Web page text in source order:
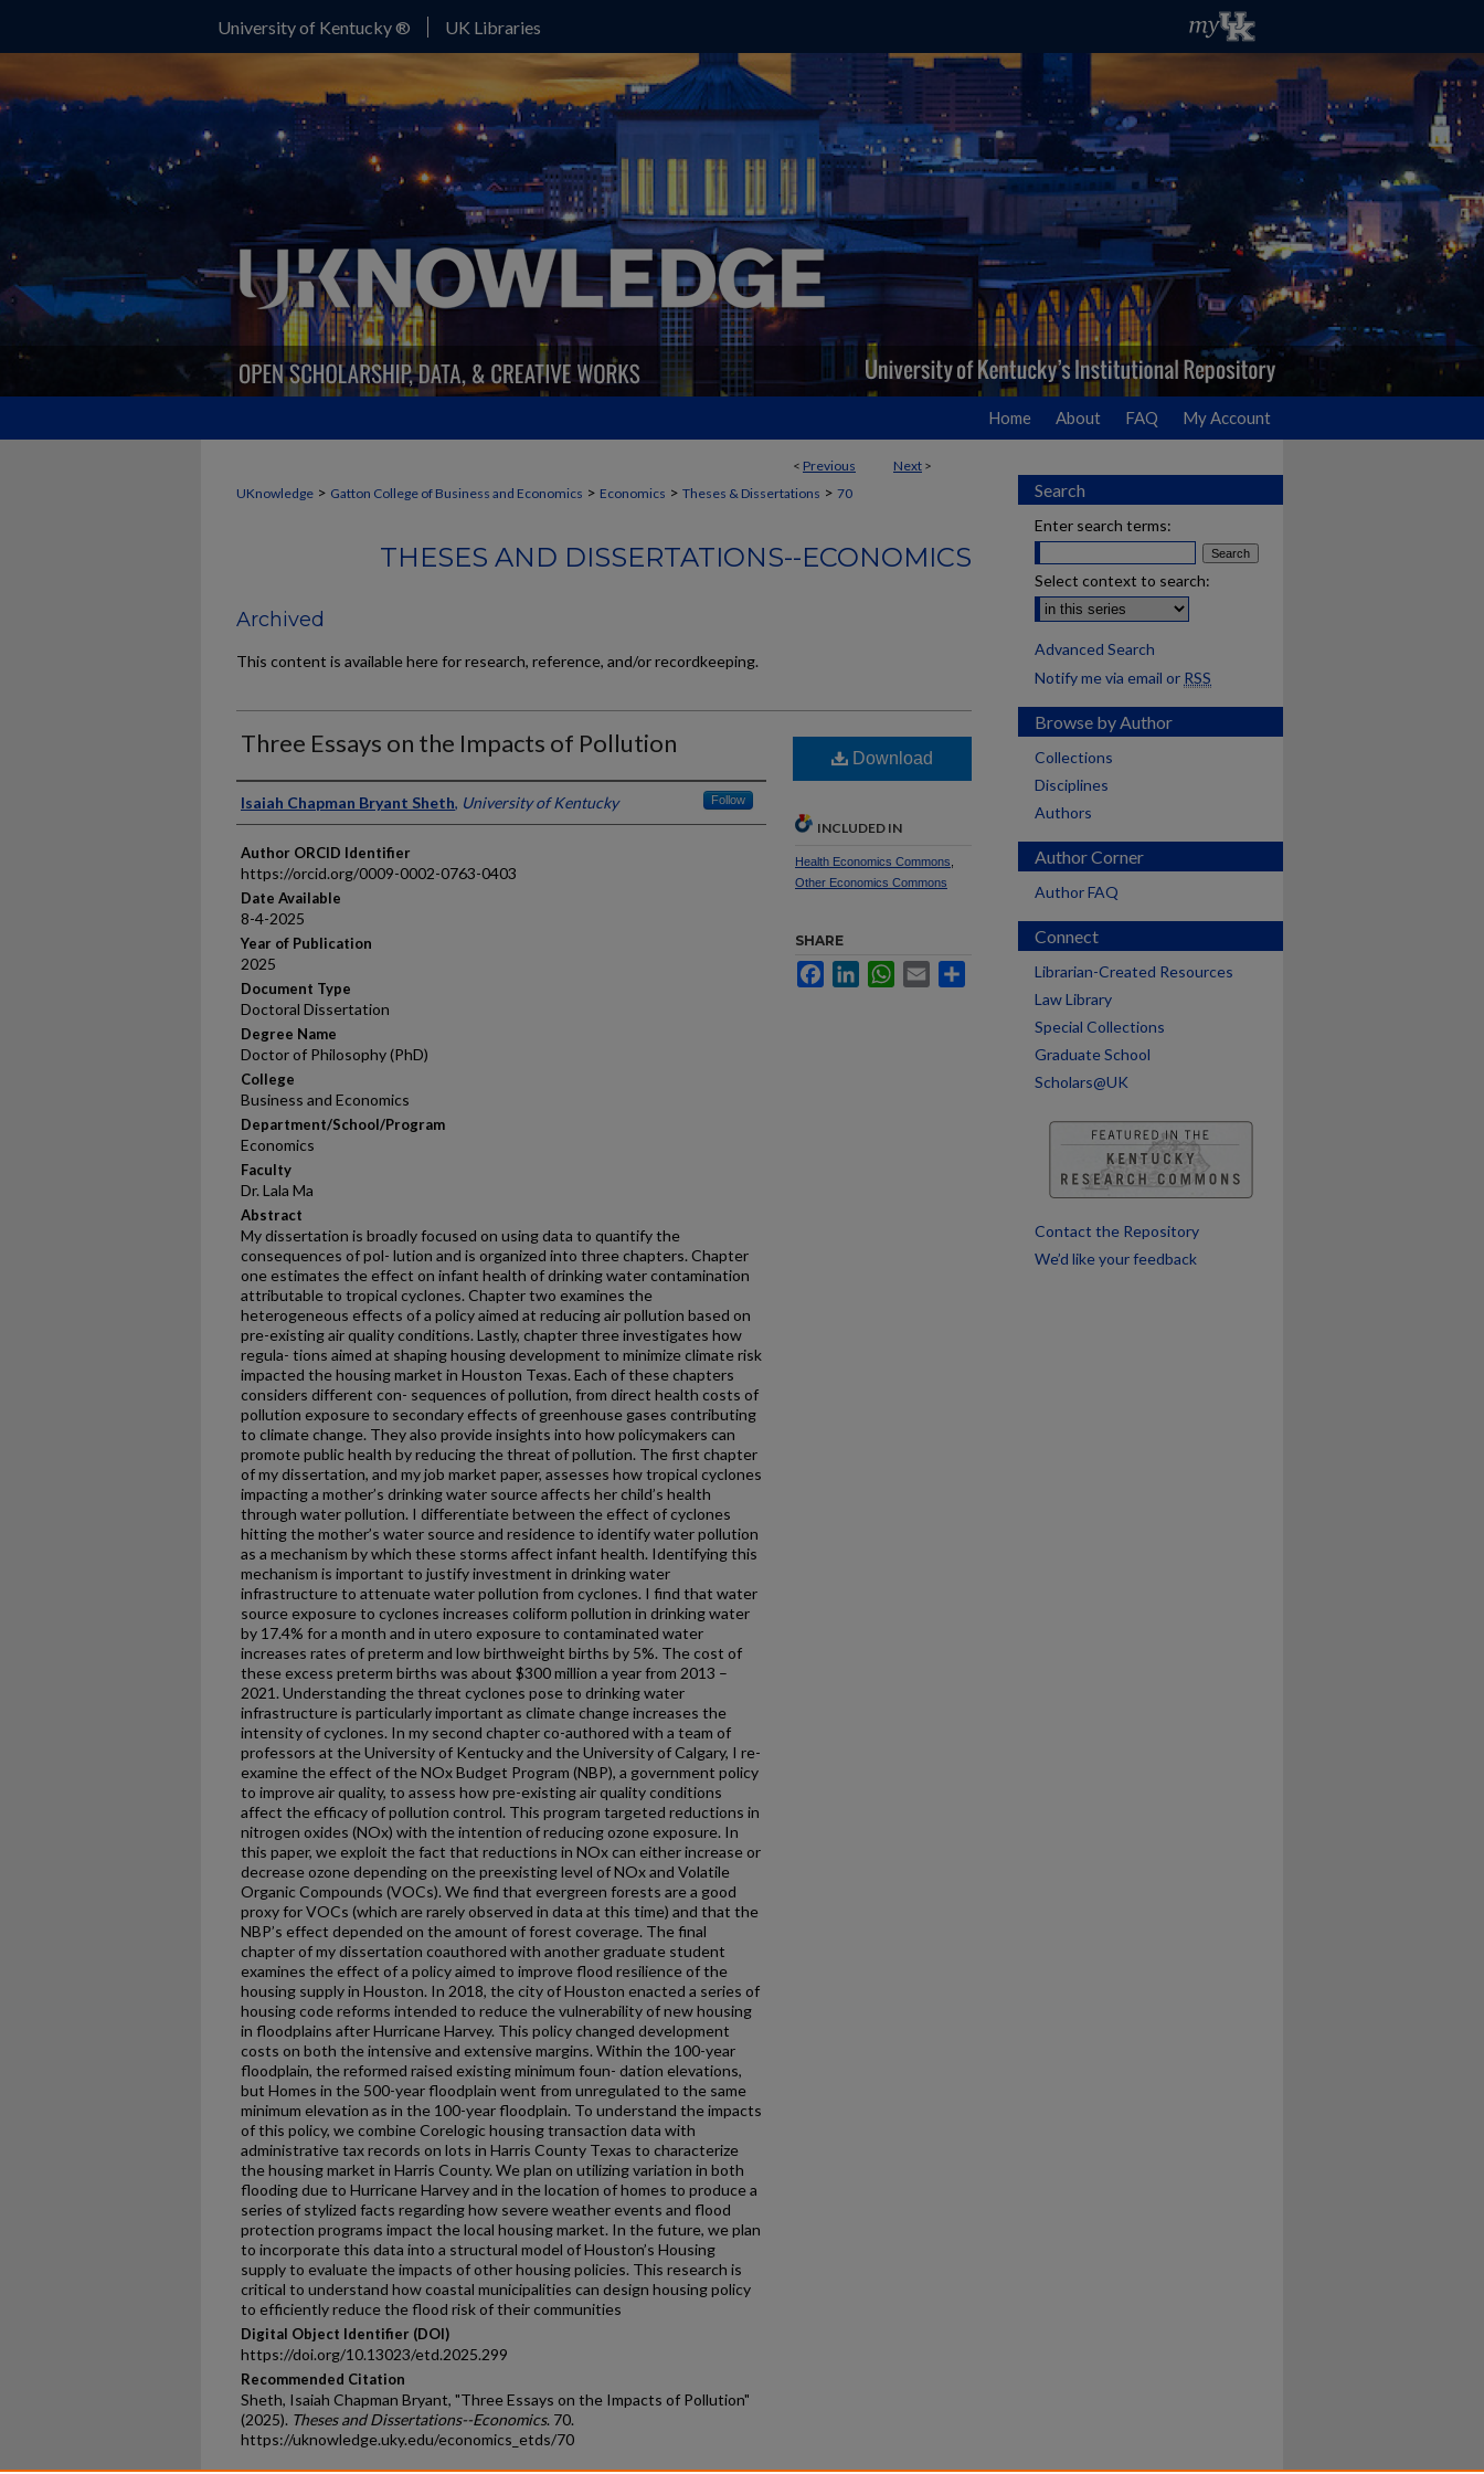
University of Kentucky ® UK Libraries
Home About FAQ My Account
< Previous Next >
UKnowledge > Gatton College of Business and Economics > Economics > Theses & Dissertations > 70
THESES AND DISSERTATIONS--ECONOMICS
Archived
This content is available here for research, reference, and/or recordkeeping.
Three Essays on the Impacts of Pollution
Author
Isaiah Chapman Bryant Sheth, University of Kentucky Follow
Author ORCID Identifier
https://orcid.org/0009-0002-0763-0403
Date Available
8-4-2025
Year of Publication
2025
Document Type
Doctoral Dissertation
Degree Name
Doctor of Philosophy (PhD)
College
Business and Economics
Department/School/Program
Economics
Faculty
Dr. Lala Ma
Abstract
My dissertation is broadly focused on using data to quantify the
consequences of pol- lution and is organized into three chapters. Chapter
one estimates the effect on infant health of drinking water contamination
attributable to tropical cyclones. Chapter two examines the
heterogeneous effects of a policy aimed at reducing air pollution based on
pre-existing air quality conditions. Lastly, chapter three investigates how
regula- tions aimed at shaping housing development to minimize climate risk
impacted the housing market in Houston Texas. Each of these chapters
considers different con- sequences of pollution, from direct health costs of
pollution exposure to secondary effects of greenhouse gases contributing
to climate change. They also provide insights into how policymakers can
promote public health by reducing the threat of pollution. The first chapter
of my dissertation, and my job market paper, assesses how tropical cyclones
impacting a mother’s drinking water source affects her child’s health
through water pollution. I differentiate between the effect of cyclones
hitting the mother’s water source and residence to identify water pollution
as a mechanism by which these storms affect infant health. Identifying this
mechanism is important to justify investment in drinking water
infrastructure to attenuate water pollution from cyclones. I find that water
source exposure to cyclones increases coliform pollution in drinking water
by 17.4% for a month and in utero exposure to contaminated water
increases rates of preterm and low birthweight births by 5%. The cost of
these excess preterm births was about $300 million a year from 2013 –
2021. Understanding the threat cyclones pose to drinking water
infrastructure is particularly important as climate change increases the
intensity of cyclones. In my second chapter co-authored with a team of
professors at the University of Kentucky and the University of Calgary, I re-
examine the effect of the NOx Budget Program (NBP), a government policy
to improve air quality, to assess how pre-existing air quality conditions
affect the efficacy of pollution control. This program targeted reductions in
nitrogen oxides (NOx) with the intention of reducing ozone exposure. In
this paper, we exploit the fact that reductions in NOx can either increase or
decrease ozone depending on the preexisting level of NOx and Volatile
Organic Compounds (VOCs). We find that evergreen forests are a good
proxy for VOCs (which are rarely observed in data at this time) and that the
NBP’s effect depended on the amount of forest coverage. The final
chapter of my dissertation coauthored with another graduate student
examines the effect of a policy aimed to improve flood resilience of the
housing supply in Houston. In 2018, the city of Houston enacted a series of
housing code reforms intended to reduce the vulnerability of new housing
in floodplains after Hurricane Harvey. This policy changed development
costs on both the intensive and extensive margins. Within the 100-year
floodplain, the reformed raised existing minimum foun- dation elevations,
but Homes in the 500-year floodplain went from unregulated to the same
minimum elevation as in the 100-year floodplain. To understand the impacts
of this policy, we combine Corelogic housing transaction data with
administrative tax records on lots in Harris County Texas to characterize
the housing market in Harris County. We plan on utilizing variation in both
flooding due to Hurricane Harvey and in the location of homes to produce a
series of stylized facts regarding how severe weather events and flood
protection programs impact the local housing market. In the future, we plan
to incorporate this data into a structural model of Houston’s Housing
supply to evaluate the impacts of other housing policies. This research is
critical to understand how coastal municipalities can design housing policy
to efficiently reduce the flood risk of their communities
Digital Object Identifier (DOI)
https://doi.org/10.13023/etd.2025.299
Recommended Citation
Sheth, Isaiah Chapman Bryant, "Three Essays on the Impacts of Pollution"
(2025). Theses and Dissertations--Economics. 70.
https://uknowledge.uky.edu/economics_etds/70
Download
INCLUDED IN
Health Economics Commons
Other Economics Commons
SHARE
FacebookLinkedInWhatsApp
Email
Search
Enter search terms:
Select context to search:
Advanced Search
Notify me via email or RSS
Browse by Author
Collections
Disciplines
Authors
Author Corner
Author FAQ
Connect
Librarian-Created Resources
Law Library
Special Collections
Graduate School
Scholars@UK
Contact the Repository
We’d like your feedback